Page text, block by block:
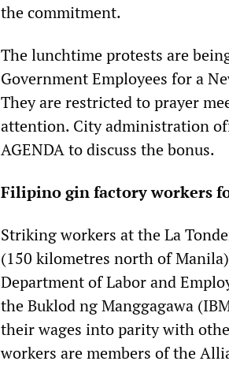
the commitment.
The lunchtime protests are
Government Employees for a
They are restricted to prayer
attention. City administration
AGENDA to discuss the bonus.
Filipino gin factory workers
Striking workers at the La
(150 kilometres north of
Department of Labor and
the Buklod ng Manggagawa
their wages into parity with
workers are members of the